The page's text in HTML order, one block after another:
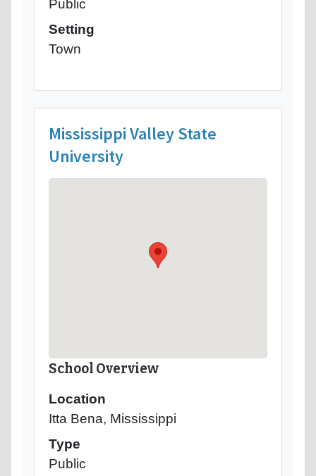
Public
Setting
Town
Mississippi Valley State
University
School Overview
Location
Itta Bena, Mississippi
Type
Public